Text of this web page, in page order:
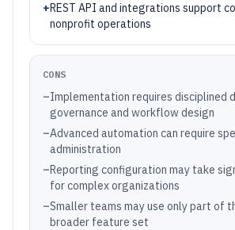
+REST API and integrations support
nonprofit operations
CONS
–Implementation requires disciplined
governance and workflow design
–Advanced automation can require
administration
–Reporting configuration may take
for complex organizations
–Smaller teams may use only part of
broader feature set